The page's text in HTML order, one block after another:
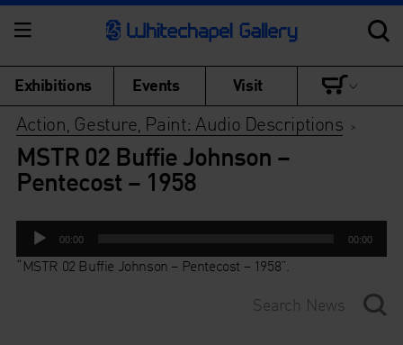
Exhibitions Events Visit
Action, Gesture, Paint: Audio Descriptions >
MSTR 02 Buffie Johnson –
Pentecost – 1958
Audio
Player
00:00 00:00
“MSTR 02 Buffie Johnson – Pentecost – 1958”.